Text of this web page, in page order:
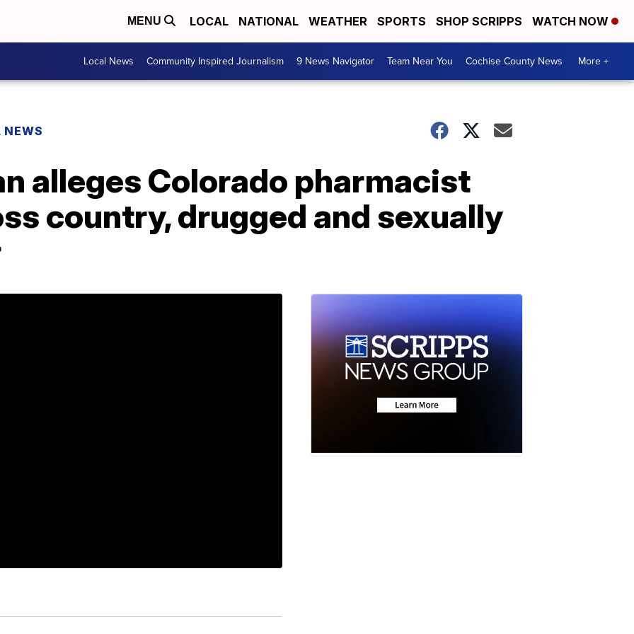
MENU LOCAL NATIONAL WEATHER SPORTS SHOP SCRIPPS WATCH NOW
Local News Community Inspired Journalism 9 News Navigator Team Near You Cochise County News More +
alleges Colorado pharmacist
country, drugged and sexually